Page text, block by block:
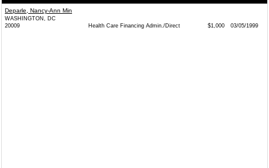
Deparle, Nancy-Ann Min
WASHINGTON, DC
20009
Health Care Financing Admin./Direct $1,000 03/05/1999